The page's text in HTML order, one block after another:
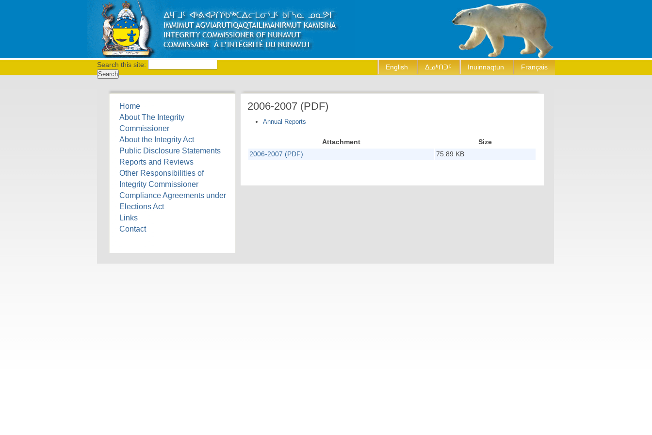
English ᐃᓄᒃᑎᑐᑦ Inuinnaqtun Français
Search this site:
Home
About The Integrity
Commissioner
About the Integrity Act
Public Disclosure Statements
Reports and Reviews
Other Responsibilities of
Integrity Commissioner
Compliance Agreements under
Elections Act
Links
Contact
2006-2007 (PDF)
Annual Reports
Attachment
Size
2006-2007 (PDF)
75.89 KB